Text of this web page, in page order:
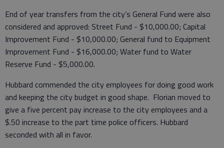
End of year transfers from the city’s General Fund were also
considered and approved: Street Fund - $10,000.00; Capital
Improvement Fund - $10,000.00; General fund to Equipment
Improvement Fund - $16,000.00; Water fund to Water
Reserve Fund - $5,000.00.
Hubbard commended the city employees for doing good work
and keeping the city budget in good shape. Florian moved to
give a five percent pay increase to the city employees and a
$.50 increase to the part time police officers. Hubbard
seconded with all in favor.